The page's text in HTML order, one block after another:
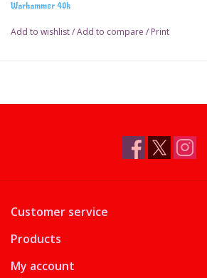
Warhammer 40k
Add to wishlist/Add to compare / Print
Customer service
Products
My account